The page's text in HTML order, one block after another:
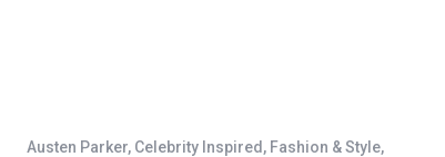
Austen Parker, Celebrity Inspired , Fashion & Style,